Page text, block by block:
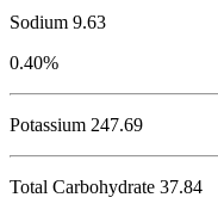
Sodium 9.63
0.40%
Potassium 247.69
Total Carbohydrate 37.84